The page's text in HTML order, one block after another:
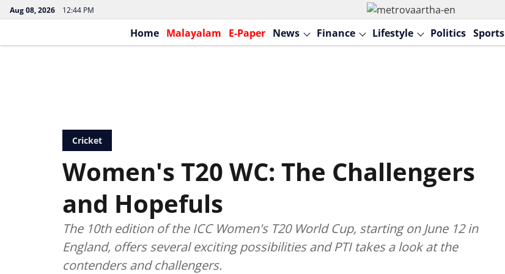
Aug 08, 2026 12:44 PM
Home Malayalam E-Paper News Finance Lifestyle Politics Sports
Cricket
Women's T20 WC: The Challengers
and Hopefuls
The 10th edition of the ICC Women's T20 World Cup, starting on June 12 in
England, offers several exciting possibilities and PTI takes a look at the
contenders and challengers.